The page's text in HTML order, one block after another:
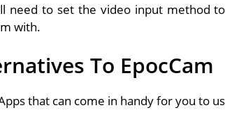
need to set the video input method
with.
To EpocCam
that can come in handy for you to